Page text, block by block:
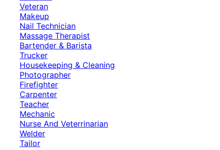
Veteran
Makeup
Nail Technician
Massage Therapist
Bartender & Barista
Trucker
Housekeeping & Cleaning
Photographer
Firefighter
Carpenter
Teacher
Mechanic
Nurse And Veterrinarian
Welder
Tailor